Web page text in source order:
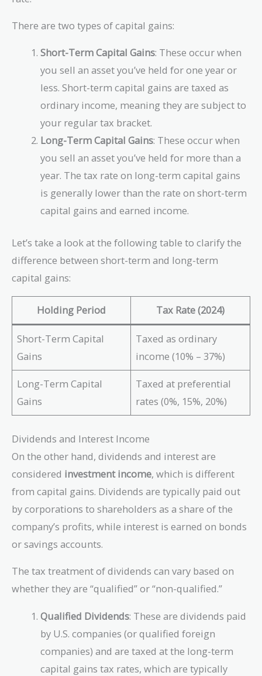
There are two types of capital gains:
Short-Term Capital Gains: These occur when
you sell an asset you’ve held for one year or
less. Short-term capital gains are taxed as
ordinary income, meaning they are subject to
your regular tax bracket.
Long-Term Capital Gains: These occur when
you sell an asset you’ve held for more than a
year. The tax rate on long-term capital gains
is generally lower than the rate on short-term
capital gains and earned income.
Let’s take a look at the following table to clarify the
difference between short-term and long-term
capital gains:
Holding Period Tax Rate (2024)
Short-Term Capital
Gains
Taxed as ordinary
income (10% – 37%)
Long-Term Capital
Gains
Taxed at preferential
rates (0%, 15%, 20%)
Dividends and Interest Income
On the other hand, dividends and interest are
considered investment income, which is different
from capital gains. Dividends are typically paid out
by corporations to shareholders as a share of the
company’s profits, while interest is earned on bonds
or savings accounts.
The tax treatment of dividends can vary based on
whether they are “qualified” or “non-qualified.”
Qualified Dividends: These are dividends paid
by U.S. companies (or qualified foreign
companies) and are taxed at the long-term
capital gains tax rates, which are typically